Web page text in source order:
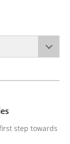
as a first step
step towards